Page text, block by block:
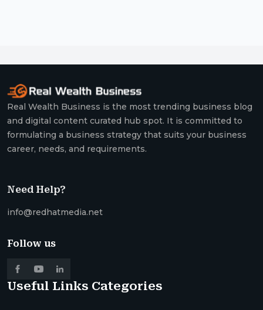
Real Wealth Business is the most trending business blog
and digital content curated hub spot. It is committed to
formulating a business strategy that suits your business
career, needs, and requirements.
Need Help?
info@redhatmedia.net
Follow us
Useful Links Categories